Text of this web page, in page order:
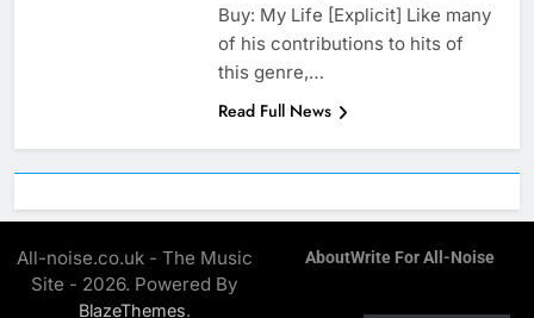
Buy: My Life [Explicit] Like many
of his contributions to hits of
this genre,…
Read Full News
All-noise.co.uk - The Music
Site - 2026. Powered By
BlazeThemes.
AboutWrite For All-Noise